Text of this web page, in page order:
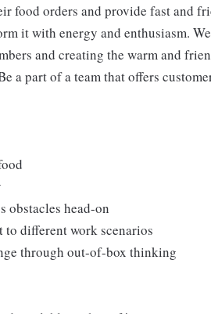
food orders and provide fast and
it with energy and enthusiasm.
and creating the warm and
a part of a team that offers
obstacles head-on
to different work scenarios
through out-of-box thinking